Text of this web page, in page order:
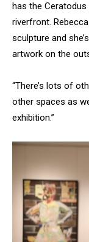
has the Ceratodus
riverfront.
sculpture and
artwork on the
“There’s lots of
other spaces as
exhibition.”